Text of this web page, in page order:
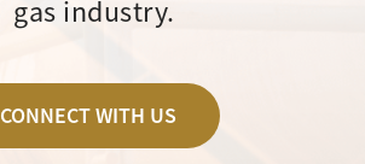
gas industry.
CONNECT WITH US